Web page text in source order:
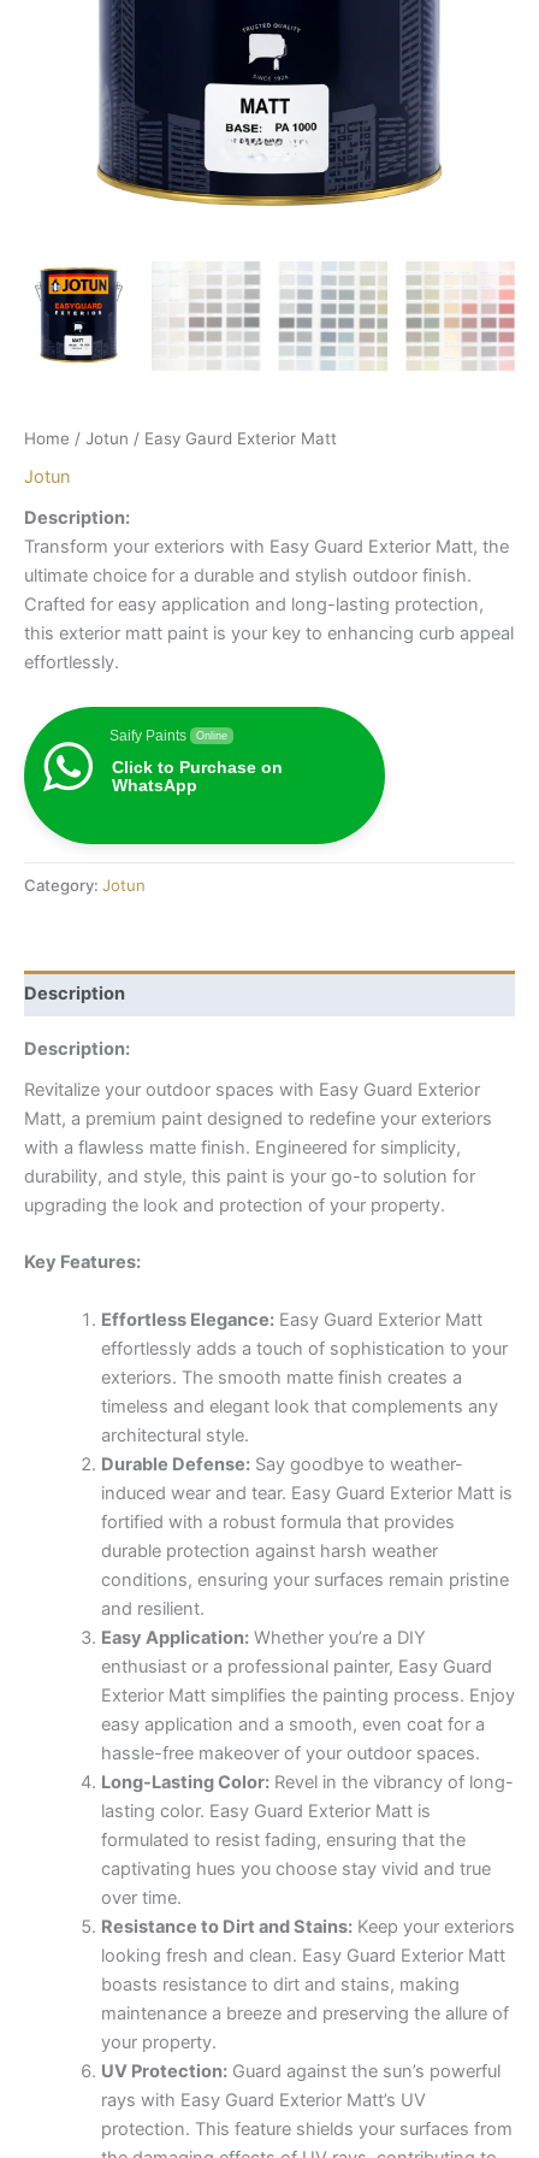
Home / Jotun / Easy Gaurd Exterior Matt
Jotun
Description:
Transform your exteriors with Easy Guard Exterior Matt, the
ultimate choice for a durable and stylish outdoor finish.
Crafted for easy application and long-lasting protection,
this exterior matt paint is your key to enhancing curb appeal
effortlessly.
Saify Paints Online
Click to Purchase on
WhatsApp
Category: Jotun
Description
Description:
Revitalize your outdoor spaces with Easy Guard Exterior
Matt, a premium paint designed to redefine your exteriors
with a flawless matte finish. Engineered for simplicity,
durability, and style, this paint is your go-to solution for
upgrading the look and protection of your property.
Key Features:
Effortless Elegance:Easy Guard Exterior Matt
effortlessly adds a touch of sophistication to your
exteriors. The smooth matte finish creates a
timeless and elegant look that complements any
architectural style.
Durable Defense:Say goodbye to weather-
induced wear and tear. Easy Guard Exterior Matt is
fortified with a robust formula that provides
durable protection against harsh weather
conditions, ensuring your surfaces remain pristine
and resilient.
Easy Application:Whether you’re a DIY
enthusiast or a professional painter, Easy Guard
Exterior Matt simplifies the painting process. Enjoy
easy application and a smooth, even coat for a
hassle-free makeover of your outdoor spaces.
Long-Lasting Color:Revel in the vibrancy of long-
lasting color. Easy Guard Exterior Matt is
formulated to resist fading, ensuring that the
captivating hues you choose stay vivid and true
over time.
Resistance to Dirt and Stains:Keep your exteriors
looking fresh and clean. Easy Guard Exterior Matt
boasts resistance to dirt and stains, making
maintenance a breeze and preserving the allure of
your property.
UV Protection:Guard against the sun’s powerful
rays with Easy Guard Exterior Matt’s UV
protection. This feature shields your surfaces from